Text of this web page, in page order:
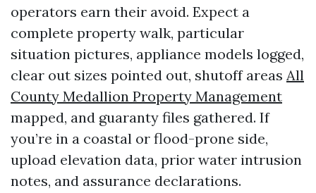
operators earn their avoid. Expect a
complete property walk, particular
situation pictures, appliance models logged,
clear out sizes pointed out, shutoff areas All
County Medallion Property Management
mapped, and guaranty files gathered. If
you’re in a coastal or flood-prone side,
upload elevation data, prior water intrusion
notes, and assurance declarations.